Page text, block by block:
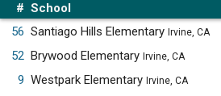
# School
56 Santiago Hills Elementary Irvine, CA
52 Brywood Elementary Irvine, CA
9 Westpark Elementary Irvine, CA